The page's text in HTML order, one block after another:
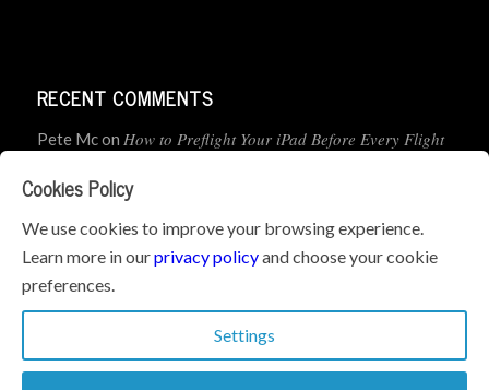
RECENT COMMENTS
Pete Mcon How to Preflight Your iPad Before Every Flight
Geometry dashonWhat’s the best iPad for Pilots – 2026
Edition
Cookies Policy
We use cookies to improve your browsing experience.
Learn more in ourprivacy policyand choose your cookie
preferences.
Settings